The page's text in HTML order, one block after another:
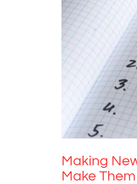
Making
Making
Make